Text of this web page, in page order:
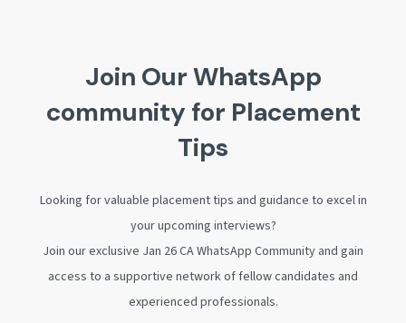
Join Our WhatsApp
community for Placement
Tips
Looking for valuable placement tips and guidance to excel in
your upcoming interviews?
Join our exclusive Jan 26 CA WhatsApp Community and gain
access to a supportive network of fellow candidates and
experienced professionals.